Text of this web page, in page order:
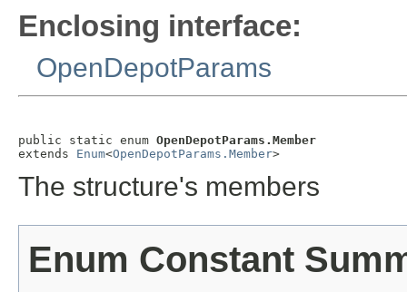
Enclosing interface:
OpenDepotParams
public static enum OpenDepotParams.Member
extends Enum<OpenDepotParams.Member>
The structure's members
Enum Constant